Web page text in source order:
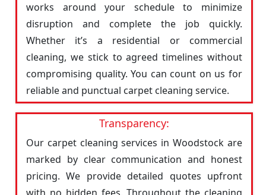
works around your schedule to minimize
disruption and complete the job quickly.
Whether it’s a residential or commercial
cleaning, we stick to agreed timelines without
compromising quality. You can count on us for
reliable and punctual carpet cleaning service.
Transparency:
Our carpet cleaning services in Woodstock are
marked by clear communication and honest
pricing. We provide detailed quotes upfront